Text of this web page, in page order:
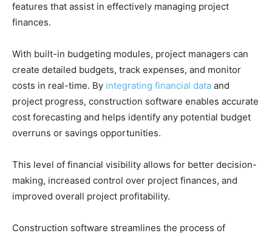
features that assist in effectively managing project
finances.
With built-in budgeting modules, project managers can
create detailed budgets, track expenses, and monitor
costs in real-time. By integrating financial data and
project progress, construction software enables accurate
cost forecasting and helps identify any potential budget
overruns or savings opportunities.
This level of financial visibility allows for better decision-
making, increased control over project finances, and
improved overall project profitability.
Construction software streamlines the process of